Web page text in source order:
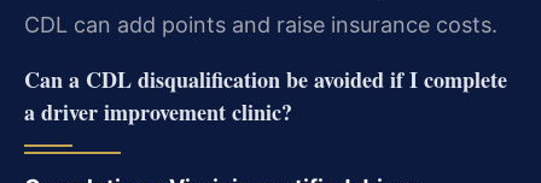
CDL can add points and raise insurance costs.
Can a CDL disqualification be avoided if I complete
a driver improvement clinic?